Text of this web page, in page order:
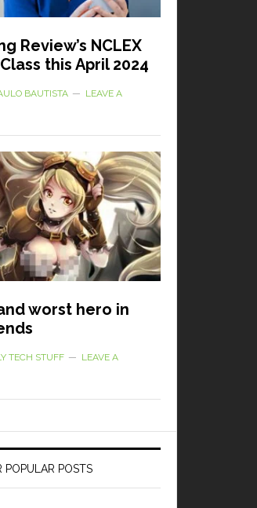
Review’s NCLEX
this April 2024
BAUTISTA
LEAVE A
worst hero in
TECH STUFF
LEAVE A
POPULAR POSTS